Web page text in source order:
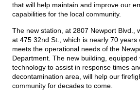
that will help maintain and improve our
capabilities for the local community.
The new station, at 2807 Newport Blvd.,
at 475 32nd St., which is nearly 70 years
meets the operational needs of the
Department. The new building, equipped
technology to assist in response times
decontamination area, will help our
community for decades to come.